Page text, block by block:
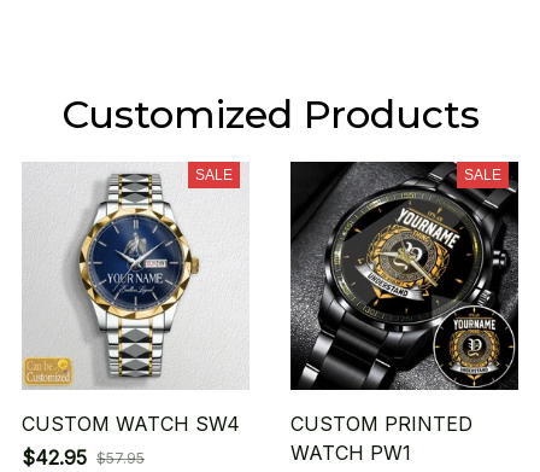
Customized Products
SALE
CUSTOM WATCH SW4
$42.95 $57.95
SALE
CUSTOM PRINTED
WATCH PW1